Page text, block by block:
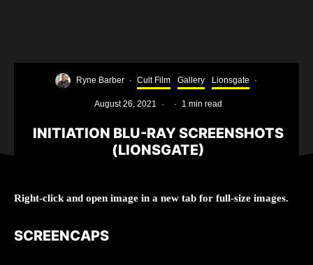
Ryne Barber · Cult Film Gallery Lionsgate ·
August 26, 2021 · · 1 min read
INITIATION BLU-RAY SCREENSHOTS
(LIONSGATE)
Right-click and open image in a new tab for full-size images.
SCREENCAPS